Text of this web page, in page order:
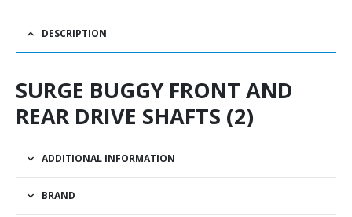
DESCRIPTION
SURGE BUGGY FRONT AND
REAR DRIVE SHAFTS (2)
ADDITIONAL INFORMATION
BRAND